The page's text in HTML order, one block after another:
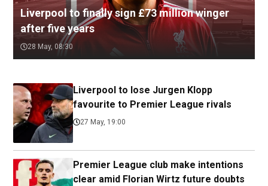
Liverpool to finally sign £73 million winger
after five years
28 May, 08:30
Liverpool to lose Jurgen Klopp
favourite to Premier League rivals
27 May, 19:00
Premier League club make intentions
clear amid Florian Wirtz future doubts